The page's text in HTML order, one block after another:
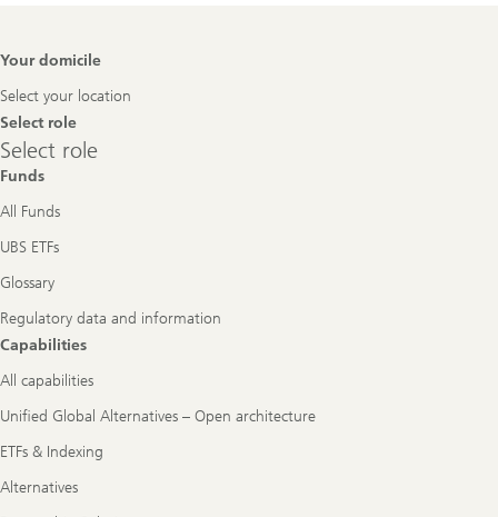
Footer
Your domicile
Select your location
Select role
Select
role
Select role
Funds
All Funds
UBS ETFs
Glossary
Regulatory data and information
Capabilities
All capabilities
Unified Global Alternatives – Open architecture
ETFs & Indexing
Alternatives